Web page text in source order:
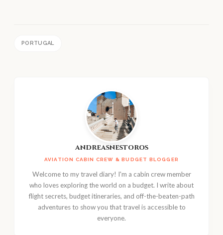
PORTUGAL
andreasnestoros
AVIATION CABIN CREW & BUDGET BLOGGER
Welcome to my travel diary! I'm a cabin crew member
who loves exploring the world on a budget. I write about
flight secrets, budget itineraries, and off-the-beaten-path
adventures to show you that travel is accessible to
everyone.